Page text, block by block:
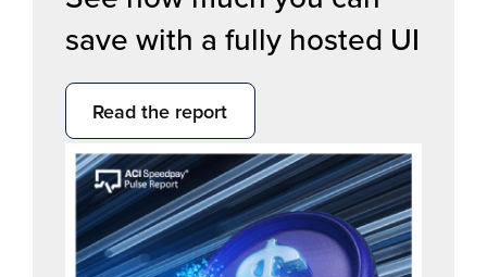
save with a fully hosted UI
Read the report